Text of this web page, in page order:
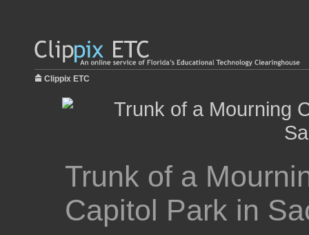
Clippix ETC
Trunk of a
Capitol Park in